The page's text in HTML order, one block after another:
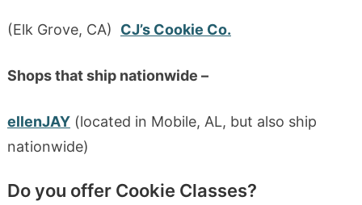
(Elk Grove, CA) CJ’s Cookie Co.
Shops that ship nationwide –
ellenJAY(located in Mobile, AL, but also ship
nationwide)
Do you offer Cookie Classes?